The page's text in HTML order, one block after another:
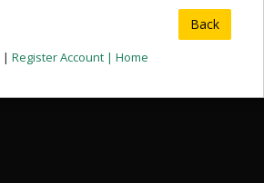
Back
| Register Account | Home